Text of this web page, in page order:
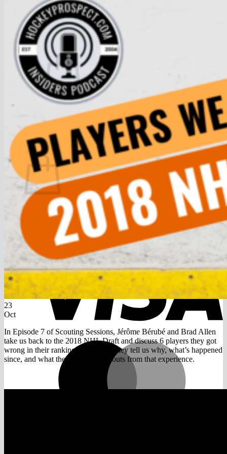
Join
$0.00
No products in the cart.
Return to shop
0
Cart
No products in the cart.
Return to shop
23
Oct
In Episode 7 of Scouting Sessions, Jérôme Bérubé and Brad Allen
take us back to the 2018 NHL Draft and discuss 6 players they got
wrong in their rankings that year. They tell us why, what’s happened
since, and what they learned as scouts from that experience.